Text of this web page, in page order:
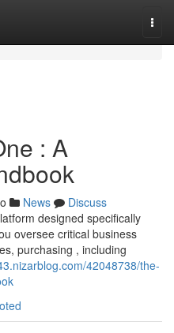
: A
News
Discuss
designed specifically
oversee critical business
purchasing , including
42048738/the-